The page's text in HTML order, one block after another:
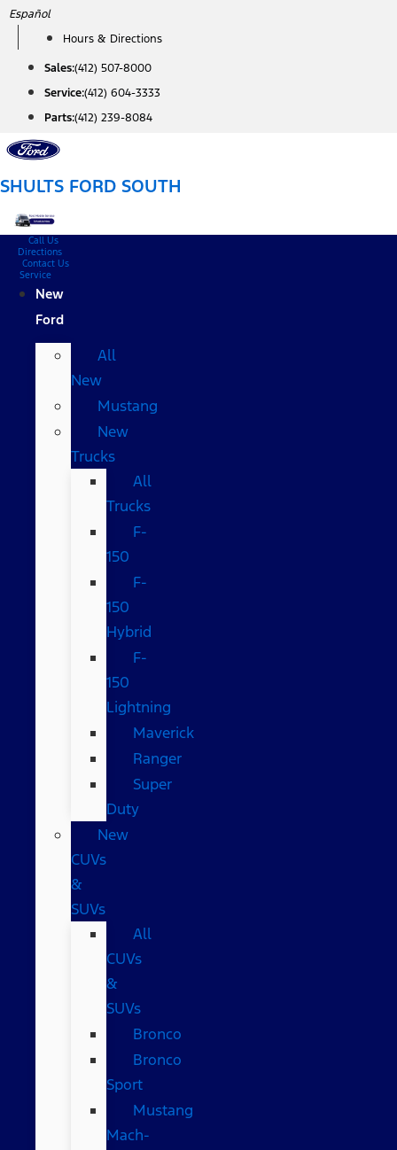
Skip
content
Español
Hours & Directions
Sales:(412) 507-8000
Service:(412) 604-3333
Parts:(412) 239-8084
SHULTS FORD SOUTH
Call Us
Directions
Contact Us
Service
New
Ford
All
New
Mustang
New
Trucks
All
Trucks
F-
150
F-
150
Hybrid
F-
150
Lightning
Maverick
Ranger
Super
Duty
New
CUVs
&
SUVs
All
CUVs
&
SUVs
Bronco
Bronco
Sport
Mustang
Mach-